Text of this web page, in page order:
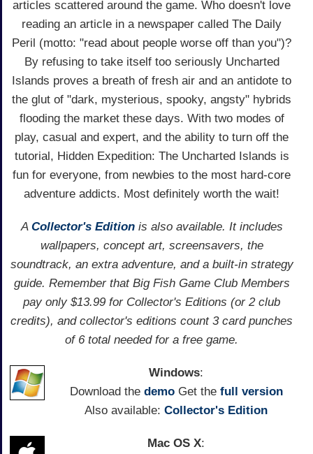
articles scattered around the game. Who doesn't love
reading an article in a newspaper called The Daily
Peril (motto: "read about people worse off than you")?
By refusing to take itself too seriously Uncharted
Islands proves a breath of fresh air and an antidote to
the glut of "dark, mysterious, spooky, angsty" hybrids
flooding the market these days. With two modes of
play, casual and expert, and the ability to turn off the
tutorial, Hidden Expedition: The Uncharted Islands is
fun for everyone, from newbies to the most hard-core
adventure addicts. Most definitely worth the wait!
A Collector's Editionis also available. It includes
wallpapers, concept art, screensavers, the
soundtrack, an extra adventure, and a built-in strategy
guide. Remember that Big Fish Game Club Members
pay only $13.99 for Collector's Editions (or 2 club
credits), and collector's editions count 3 card punches
of 6 total needed for a free game.
Windows:
Download the demoGet the full version
Also available: Collector's Edition
Mac OS X: